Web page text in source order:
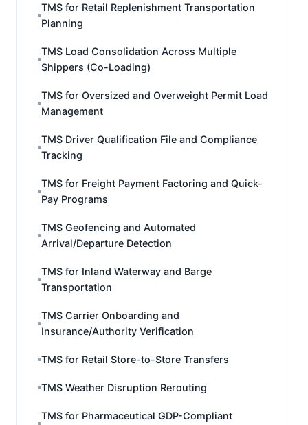
TMS for Retail Replenishment Transportation
Planning
TMS Load Consolidation Across Multiple
Shippers (Co-Loading)
TMS for Oversized and Overweight Permit Load
Management
TMS Driver Qualification File and Compliance
Tracking
TMS for Freight Payment Factoring and Quick-
Pay Programs
TMS Geofencing and Automated
Arrival/Departure Detection
TMS for Inland Waterway and Barge
Transportation
TMS Carrier Onboarding and
Insurance/Authority Verification
TMS for Retail Store-to-Store Transfers
TMS Weather Disruption Rerouting
TMS for Pharmaceutical GDP-Compliant